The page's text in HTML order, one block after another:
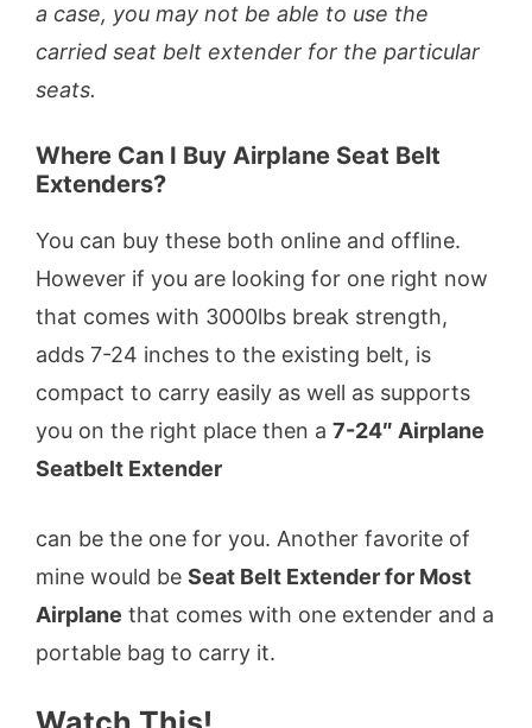
a case, you may not be able to use the
carried seat belt extender for the particular
seats.
Where Can I Buy Airplane Seat Belt
Extenders?
You can buy these both online and offline.
However if you are looking for one right now
that comes with 3000lbs break strength,
adds 7-24 inches to the existing belt, is
compact to carry easily as well as supports
you on the right place then a 7-24″ Airplane
Seatbelt Extender
can be the one for you. Another favorite of
mine would be Seat Belt Extender for Most
Airplane that comes with one extender and a
portable bag to carry it.